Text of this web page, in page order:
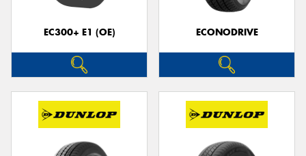
EC300+ E1 (OE) ECONODRIVE